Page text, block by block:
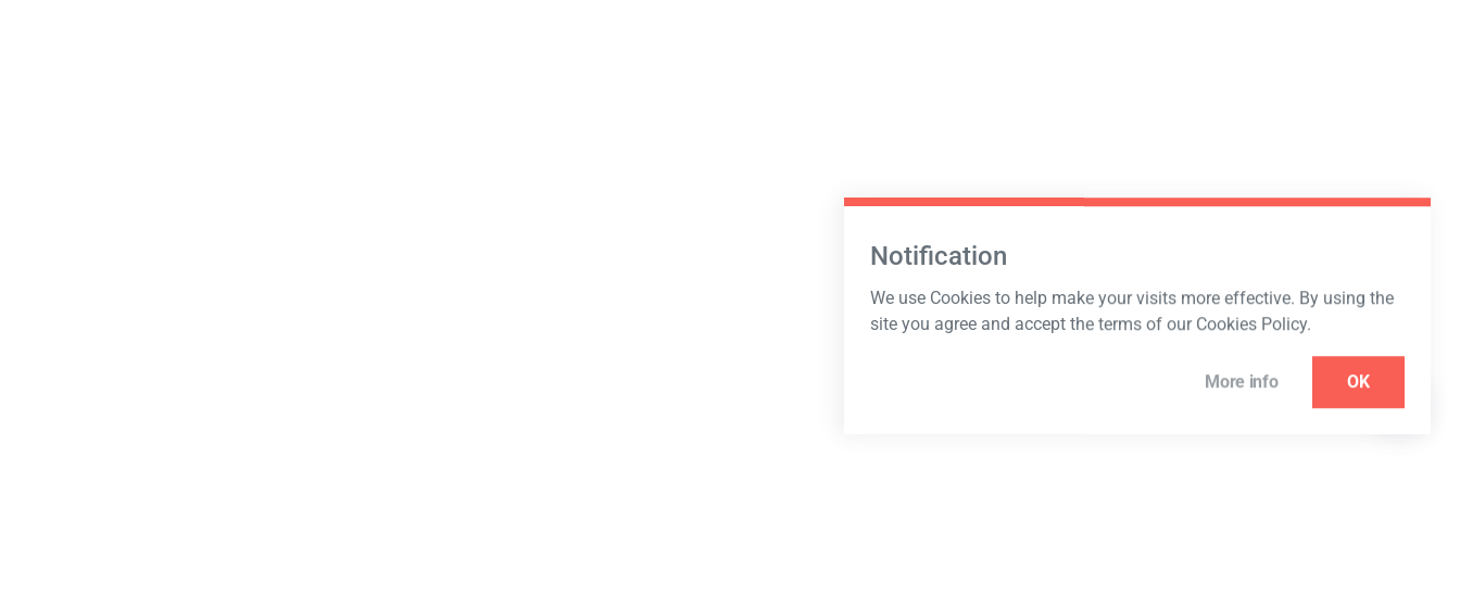
Notification
We use Cookies to help make your visits more effective. By using the
site you agree and accept the terms of our Cookies Policy.
More info OK